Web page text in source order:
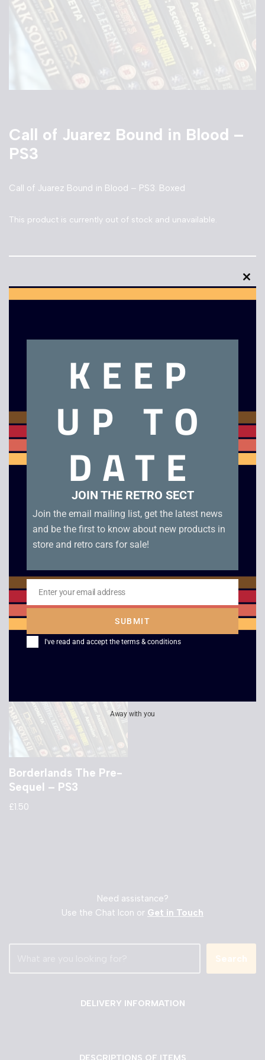
Call of Juarez Bound in Blood –
PS3
Call of Juarez Bound in Blood – PS3. Boxed
This product is currently out of stock and unavailable.
Call of Juarez Bound in Blood – PS3. Boxed
Related products
– PS3
£2.50
Armageddon – PS3
Borderlands The Pre-
Sequel – PS3
£1.50
Need assistance?
Use the Chat Icon or Get in Touch
Search
DELIVERY INFORMATION
this
KEEP
UP TO
DATE
JOIN THE RETRO SECT
Join the email mailing list, get the latest news
and be the first to know about new products in
store and retro cars for sale!
Email
Enter your email address
SUBMIT
I've read and accept the terms & conditions
Away with you